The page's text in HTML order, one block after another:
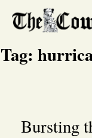
Tag:
Bursting